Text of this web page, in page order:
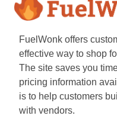
FuelWonk offers
effective way to shop
The site saves you
pricing information
is to help customers
with vendors.